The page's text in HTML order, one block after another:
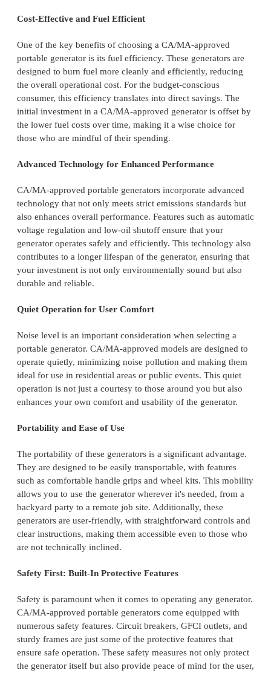
Cost-Effective and Fuel Efficient
One of the key benefits of choosing a CA/MA-approved
portable generator is its fuel efficiency. These generators are
designed to burn fuel more cleanly and efficiently, reducing
the overall operational cost. For the budget-conscious
consumer, this efficiency translates into direct savings. The
initial investment in a CA/MA-approved generator is offset by
the lower fuel costs over time, making it a wise choice for
those who are mindful of their spending.
Advanced Technology for Enhanced Performance
CA/MA-approved portable generators incorporate advanced
technology that not only meets strict emissions standards but
also enhances overall performance. Features such as automatic
voltage regulation and low-oil shutoff ensure that your
generator operates safely and efficiently. This technology also
contributes to a longer lifespan of the generator, ensuring that
your investment is not only environmentally sound but also
durable and reliable.
Quiet Operation for User Comfort
Noise level is an important consideration when selecting a
portable generator. CA/MA-approved models are designed to
operate quietly, minimizing noise pollution and making them
ideal for use in residential areas or public events. This quiet
operation is not just a courtesy to those around you but also
enhances your own comfort and usability of the generator.
Portability and Ease of Use
The portability of these generators is a significant advantage.
They are designed to be easily transportable, with features
such as comfortable handle grips and wheel kits. This mobility
allows you to use the generator wherever it's needed, from a
backyard party to a remote job site. Additionally, these
generators are user-friendly, with straightforward controls and
clear instructions, making them accessible even to those who
are not technically inclined.
Safety First: Built-In Protective Features
Safety is paramount when it comes to operating any generator.
CA/MA-approved portable generators come equipped with
numerous safety features. Circuit breakers, GFCI outlets, and
sturdy frames are just some of the protective features that
ensure safe operation. These safety measures not only protect
the generator itself but also provide peace of mind for the user,